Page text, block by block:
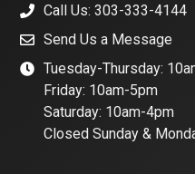
Call Us: 303-333-4144
Send Us a Message
Tuesday-Thursday:
Friday: 10am-5pm
Saturday: 10am-4pm
Closed Sunday &